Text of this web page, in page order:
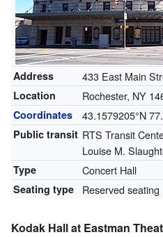
Address 433 East Main
Location Rochester, NY
Coordinates 43.1579205°N
Public transit RTS Transit
Louise M.
Type Concert Hall
Seating type Reserved seating
Kodak Hall at Eastman